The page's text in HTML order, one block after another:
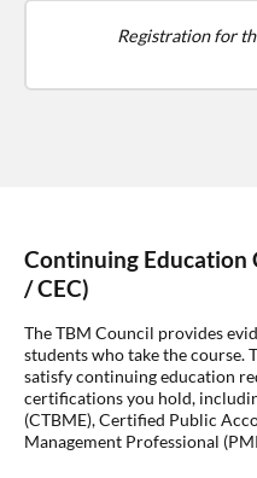
Registration for
Continuing Education
/ CEC)
The TBM Council provides
students who take the course.
satisfy continuing education
certifications you hold,
(CTBME), Certified Public
Management Professional